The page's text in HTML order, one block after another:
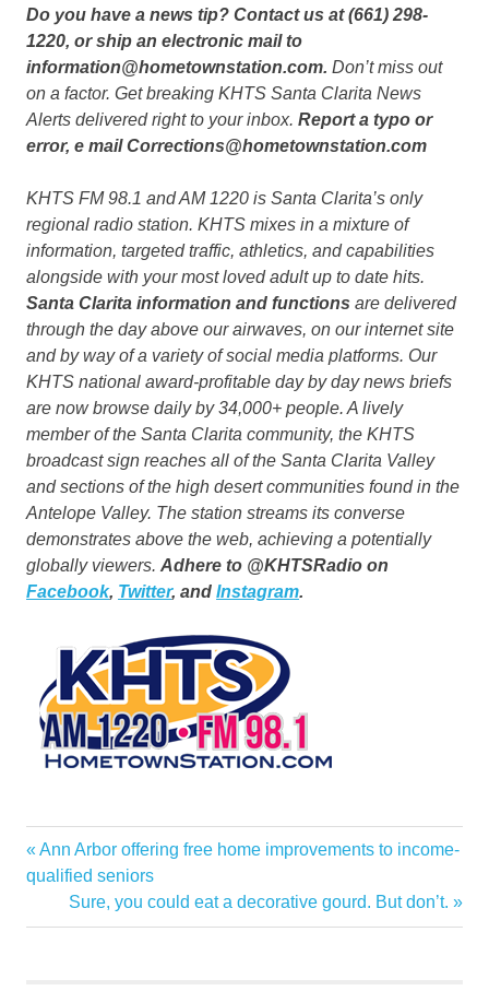
Do you have a news tip? Contact us at (661) 298-
1220, or ship an electronic mail to
information@hometownstation.com. Don’t miss out
on a factor. Get breaking KHTS Santa Clarita News
Alerts delivered right to your inbox. Report a typo or
error, e mail Corrections@hometownstation.com
KHTS FM 98.1 and AM 1220 is Santa Clarita’s only
regional radio station. KHTS mixes in a mixture of
information, targeted traffic, athletics, and capabilities
alongside with your most loved adult up to date hits.
Santa Clarita information and functions are delivered
through the day above our airwaves, on our internet site
and by way of a variety of social media platforms. Our
KHTS national award-profitable day by day news briefs
are now browse daily by 34,000+ people. A lively
member of the Santa Clarita community, the KHTS
broadcast sign reaches all of the Santa Clarita Valley
and sections of the high desert communities found in the
Antelope Valley. The station streams its converse
demonstrates above the web, achieving a potentially
globally viewers. Adhere to @KHTSRadio on
Facebook, Twitter, and Instagram.
Clarita
Garden
Home
Post
navigation
Previous
Post:
Ann Arbor offering free home improvements to income-
qualified seniors
Next
Post:
Sure, you could eat a decorative gourd. But don’t.